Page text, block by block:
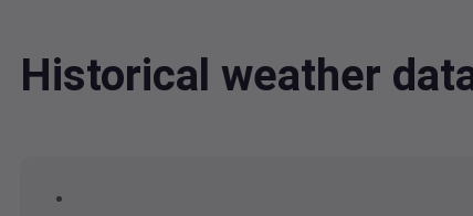
Historical weather